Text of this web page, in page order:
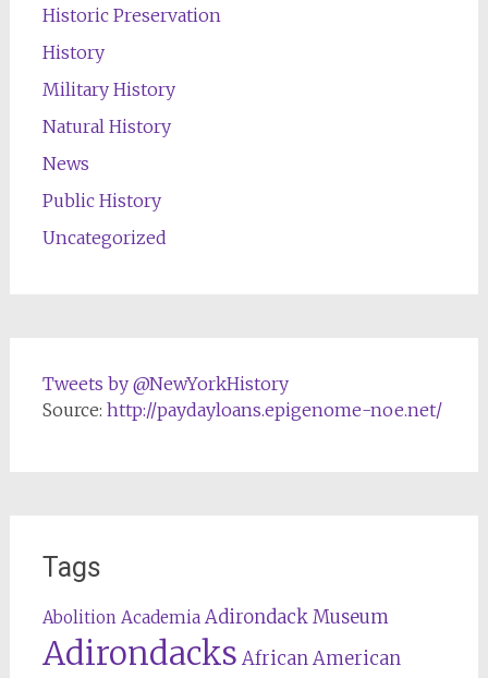
Historic Preservation
History
Military History
Natural History
News
Public History
Uncategorized
Tweets by @NewYorkHistory
Source: http://paydayloans.epigenome-noe.net/
Tags
Abolition Academia Adirondack Museum
Adirondacks African American